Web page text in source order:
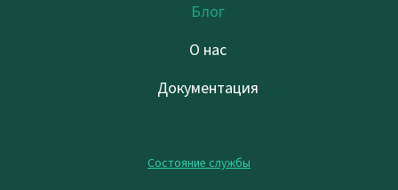
Блог
О нас
Документация
Состояние службы